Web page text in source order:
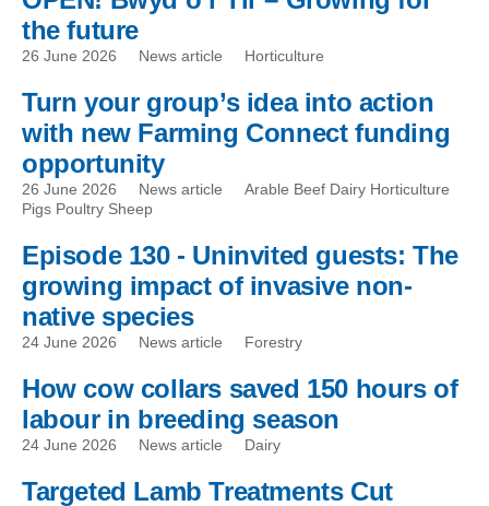
the future
26 June 2026 News article Horticulture
Turn your group’s idea into action
with new Farming Connect funding
opportunity
26 June 2026 News article
Arable Beef Dairy Horticulture
Pigs Poultry Sheep
Episode 130 - Uninvited guests: The
growing impact of invasive non-
native species
24 June 2026 News article Forestry
How cow collars saved 150 hours of
labour in breeding season
24 June 2026 News article Dairy
Targeted Lamb Treatments Cut